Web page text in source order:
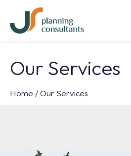
Our Services
Home /Our Services